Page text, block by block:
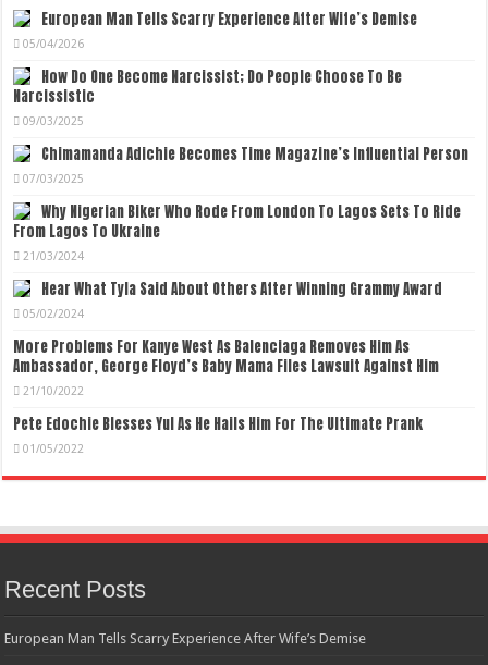
European Man Tells Scarry Experience After Wife’s Demise
05/04/2026
How Do One Become Narcissist; Do People Choose To Be
Narcissistic
09/03/2025
Chimamanda Adichie Becomes Time Magazine’s Influential Person
07/03/2025
Why Nigerian Biker Who Rode From London To Lagos Sets To Ride
From Lagos To Ukraine
21/03/2024
Hear What Tyla Said About Others After Winning Grammy Award
05/02/2024
More Problems For Kanye West As Balenciaga Removes Him As
Ambassador, George Floyd’s Baby Mama Files Lawsuit Against Him
21/10/2022
Pete Edochie Blesses Yul As He Hails Him For The Ultimate Prank
01/05/2022
Recent Posts
European Man Tells Scarry Experience After Wife’s Demise